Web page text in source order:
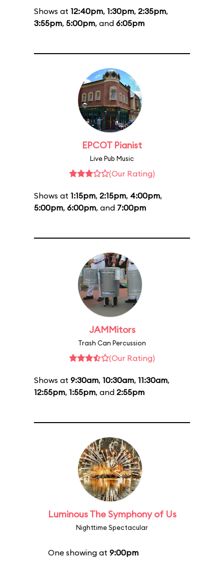
Shows at 12:40pm, 1:30pm, 2:35pm,
3:55pm, 5:00pm, and 6:05pm
EPCOT Pianist
Live Pub Music
(Our Rating)
Shows at 1:15pm, 2:15pm, 4:00pm,
5:00pm, 6:00pm, and 7:00pm
JAMMitors
Trash Can Percussion
(Our Rating)
Shows at 9:30am, 10:30am, 11:30am,
12:55pm, 1:55pm, and 2:55pm
Luminous The Symphony of Us
Nighttime Spectacular
One showing at 9:00pm